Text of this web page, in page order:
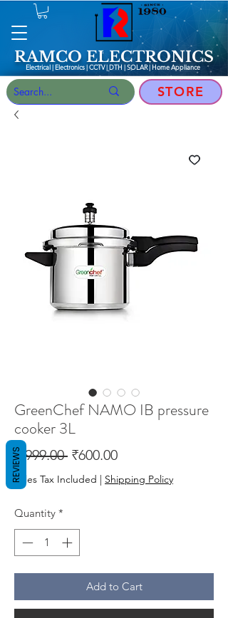
RAMCO ELECTRONICS
Electrical | Electronics | CCTV | DTH | SOLAR |Home Appliance
STORE
GreenChef NAMO IB pressure
cooker 3L
₹999.00 Regular
Price
₹600.00Sale
Price
Sales Tax Included | Shipping Policy
Quantity *
Add to Cart
REVIEWS